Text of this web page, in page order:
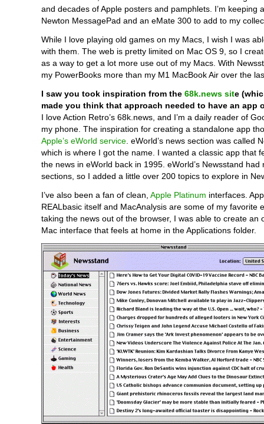
and decades of Apple posters and pamphlets. I’m keeping
Newton MessagePad and an eMate 300 to add to my
While I love playing old games on my Macs, I wish I was
with them. The web is pretty limited on Mac OS 9, so I
as a way to get a lot more use out of my Macs. With
my PowerBooks more than my M1 MacBook Air over the
I saw you took inspiration from the 68k.news site
made you think that approach needed to have an app
I love Action Retro’s 68k.news, and I’m a daily reader of
my phone. The inspiration for creating a standalone app
Apple’s eWorld service . eWorld’s news section was called
which is where I got the name. I wanted a classic app that
the news in eWorld back in 1995. eWorld’s Newsstand had
sections, so I added a little over 200 topics to explore in
I’ve also been a fan of clean, Apple Platinum interfaces.
REALbasic itself and MacAnalysis are some of my favorite
taking the news out of the browser, I was able to create an
Mac interface that feels at home in the Applications folder.